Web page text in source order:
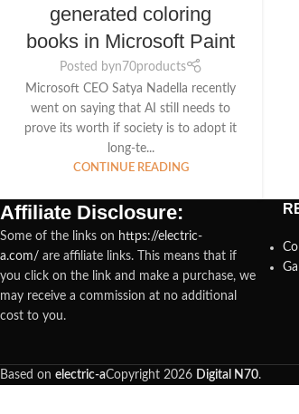
generated coloring
books in Microsoft Paint
Posted byn70products
Microsoft CEO Satya Nadella recently
went on saying that AI still needs to
prove its worth if society is to adopt it
long-te...
CONTINUE READING
Affiliate Disclosure:
Some of the links on https://electric-
a.com/ are affiliate links. This means that if
you click on the link and make a purchase, we
may receive a commission at no additional
cost to you.
Based on electric-aCopyright 2026 Digital N70.